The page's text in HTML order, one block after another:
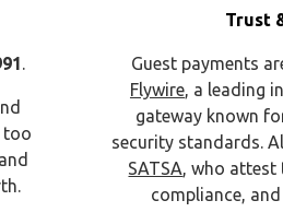
.
too
Trust
Guest payments
Flywire, a leading
gateway known
security standards.
SATSA, who attest
compliance,